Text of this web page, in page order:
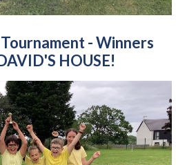
- Winners
HOUSE!